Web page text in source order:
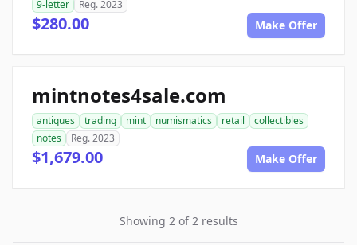
9-letter
Reg. 2023
$280.00 Make Offer
mintnotes4sale.com
antiques trading mint numismatics retail
collectibles
notes
Reg. 2023
$1,679.00 Make Offer
Showing 2 of 2 results